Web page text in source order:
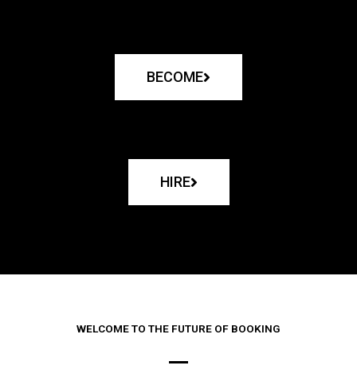
BECOME
HIRE
WELCOME TO THE FUTURE OF BOOKING